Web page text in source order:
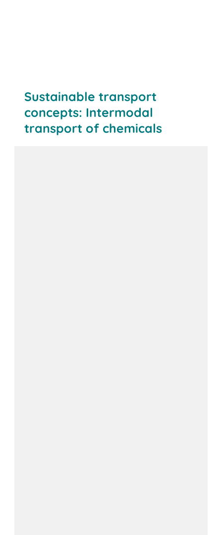
Sustainable transport
concepts: Intermodal
transport of chemicals